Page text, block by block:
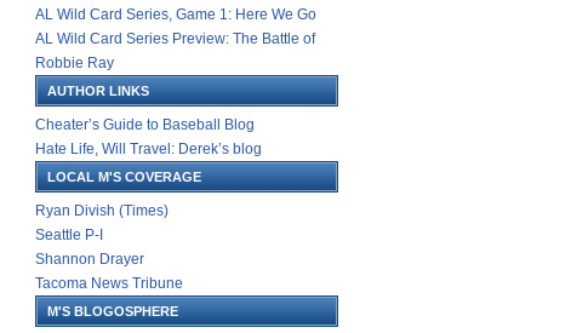
AL Wild Card Series, Game 1: Here We Go
AL Wild Card Series Preview: The Battle of
Robbie Ray
AUTHOR LINKS
Cheater’s Guide to Baseball Blog
Hate Life, Will Travel: Derek’s blog
LOCAL M'S COVERAGE
Ryan Divish (Times)
Seattle P-I
Shannon Drayer
Tacoma News Tribune
M'S BLOGOSPHERE